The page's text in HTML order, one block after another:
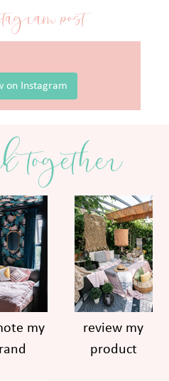
post
on Instagram
together
my
review my
product